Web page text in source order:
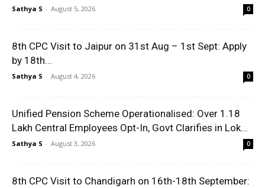
Sathya S - August 5, 2026 0
8th CPC Visit to Jaipur on 31st Aug – 1st Sept: Apply
by 18th...
Sathya S - August 4, 2026 0
Unified Pension Scheme Operationalised: Over 1.18
Lakh Central Employees Opt-In, Govt Clarifies in Lok...
Sathya S - August 3, 2026 0
8th CPC Visit to Chandigarh on 16th-18th September: